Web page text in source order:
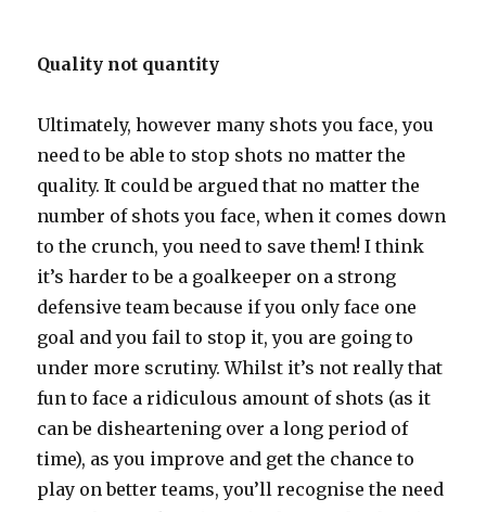
Quality not quantity
Ultimately, however many shots you face, you
need to be able to stop shots no matter the
quality. It could be argued that no matter the
number of shots you face, when it comes down
to the crunch, you need to save them! I think
it’s harder to be a goalkeeper on a strong
defensive team because if you only face one
goal and you fail to stop it, you are going to
under more scrutiny. Whilst it’s not really that
fun to face a ridiculous amount of shots (as it
can be disheartening over a long period of
time), as you improve and get the chance to
play on better teams, you’ll recognise the need